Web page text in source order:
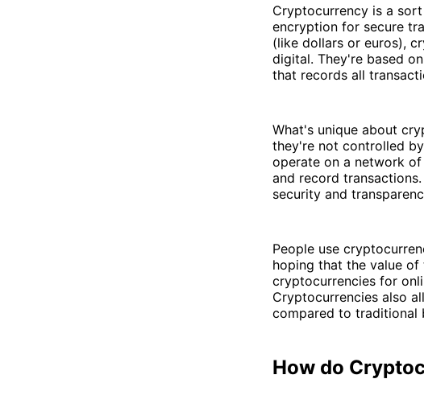
Cryptocurrency is a
encryption for secure
(like dollars or euros),
digital. They're based
that records all
What's unique about
they're not controlled
operate on a network
and record
security and
People use
hoping that the value of
cryptocurrencies for
Cryptocurrencies also
compared to traditional
How do